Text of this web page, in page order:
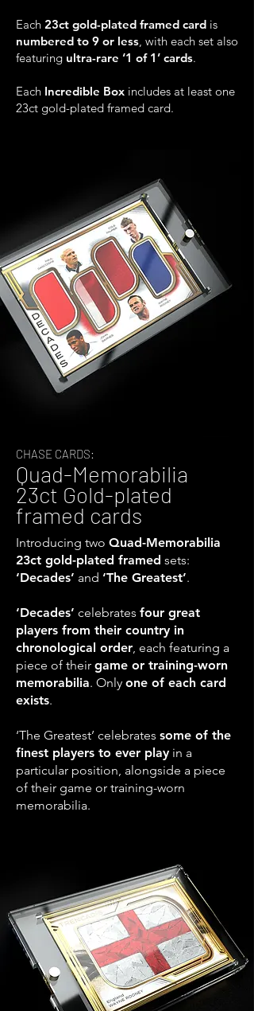
Each 23ct gold-plated framed card is
numbered to 9 or less, with each set also
featuring ultra-rare ‘1 of 1’ cards.
Each Incredible Box includes at least one
23ct gold-plated framed card.
CHASE CARDS:
Quad-Memorabilia
23ct Gold-plated
framed cards
Introducing two Quad-Memorabilia
23ct gold-plated framed sets:
‘Decades’ and ‘The Greatest’.
‘Decades’ celebrates four great
players from their country in
chronological order, each featuring a
piece of their game or training-worn
memorabilia. Only one of each card
exists.
‘The Greatest’ celebrates some of the
finest players to ever play in a
particular position, alongside a piece
of their game or training-worn
memorabilia.